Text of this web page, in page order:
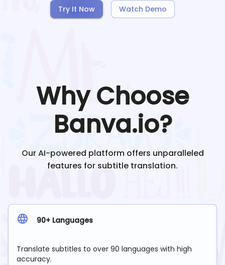
Try It Now Watch Demo
Why Choose
Banva.io?
Our AI-powered platform offers unparalleled
features for subtitle translation.
90+ Languages
Translate subtitles to over 90 languages with high
accuracy.